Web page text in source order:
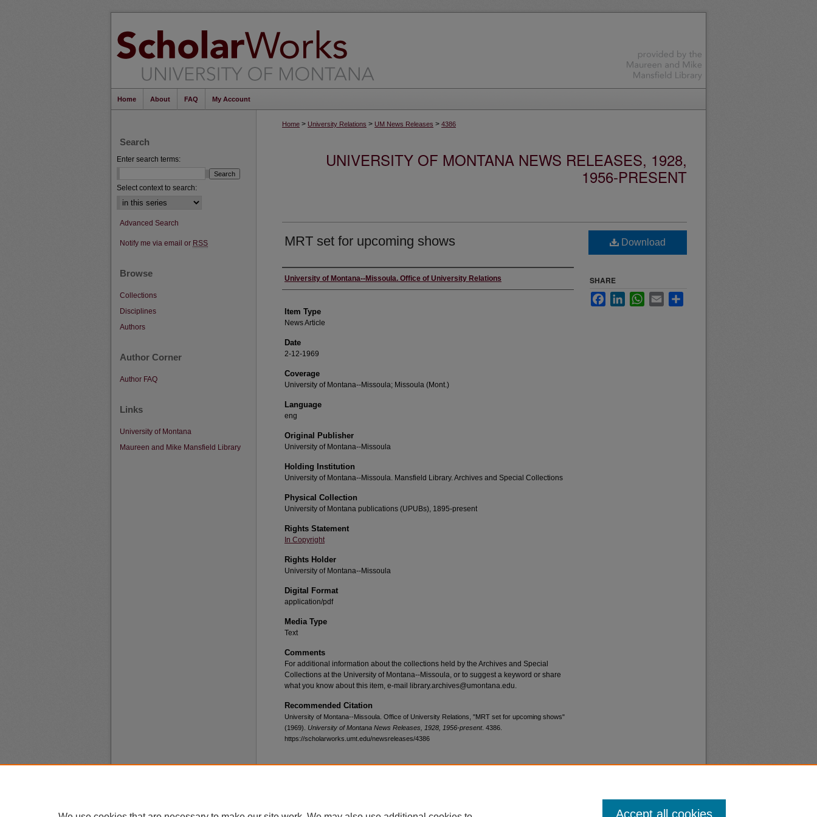
Home About FAQ My Account
Home > University Relations > UM News Releases > 4386
UNIVERSITY OF MONTANA NEWS RELEASES, 1928,
1956-PRESENT
MRT set for upcoming shows
Author
University of Montana--Missoula. Office of University Relations
Item Type
News Article
Date
2-12-1969
Coverage
University of Montana--Missoula; Missoula (Mont.)
Language
eng
Original Publisher
University of Montana--Missoula
Holding Institution
University of Montana--Missoula. Mansfield Library. Archives and Special Collections
Physical Collection
University of Montana publications (UPUBs), 1895-present
Rights Statement
In Copyright
Rights Holder
University of Montana--Missoula
Digital Format
application/pdf
Media Type
Text
Comments
For additional information about the collections held by the Archives and Special
Collections at the University of Montana--Missoula, or to suggest a keyword or share
what you know about this item, e-mail library.archives@umontana.edu.
Recommended Citation
University of Montana--Missoula. Office of University Relations, "MRT set for upcoming shows"
(1969). University of Montana News Releases, 1928, 1956-present. 4386.
https://scholarworks.umt.edu/newsreleases/4386
Download
SHARE
FacebookLinkedInWhatsApp
Email
Search
Enter search terms:
Select context to search:
Advanced Search
Notify me via email or RSS
Browse
Collections
Disciplines
Authors
Author Corner
Author FAQ
Links
University of Montana
Maureen and Mike Mansfield Library
Accept all cookies